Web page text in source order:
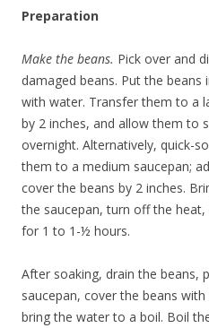
Preparation
Make the beans. Pick over and
damaged beans. Put the
with water. Transfer them to a
by 2 inches, and allow them to
overnight. Alternatively, quick-
them to a medium saucepan;
cover the beans by 2 inches.
the saucepan, turn off the
for 1 to 1-½ hours.
After soaking, drain the beans,
saucepan, cover the beans
bring the water to a boil. Boil